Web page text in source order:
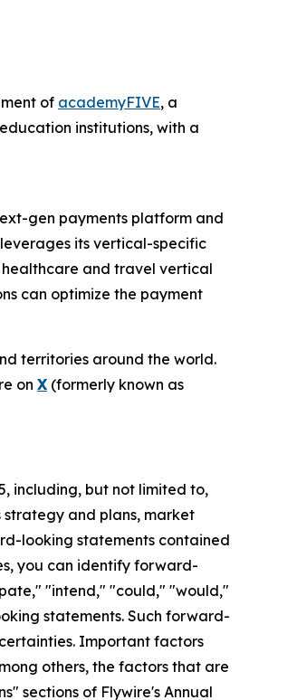
of academyFIVE, a
institutions, with a
gen payments platform and
its vertical-specific
and travel vertical
can optimize the payment
territories around the world.
on X (formerly known as
including, but not limited to,
strategy and plans, market
looking statements contained
you can identify forward-
"intend," "could," "would,"
statements. Such forward-
Important factors
others, the factors that are
sections of Flywire's Annual